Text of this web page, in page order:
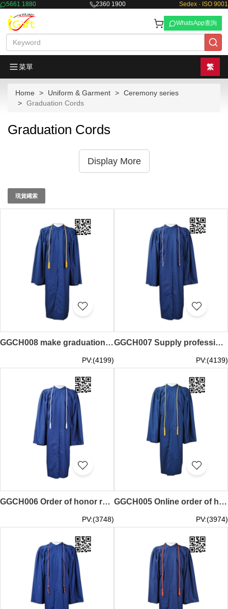
5661 1880 2360 1900 Sedex · ISO 9001
WhatsApp查詢
菜單 繁
Home Uniform & Garment
Ceremony series
Graduation Cords
Graduation Cords
Display More
現貨繩索
GGCH008 make graduation special honor rope design honor rope honor rope center
PV:(4199)
GGCH007 Supply professional honor rope create graduation line honor rope center
PV:(4139)
GGCH006 Order of honor rope design graduation special honor rope honor rope franchised
PV:(3748)
GGCH005 Online order of honor rope production of honor rope honor rope factory
PV:(3974)